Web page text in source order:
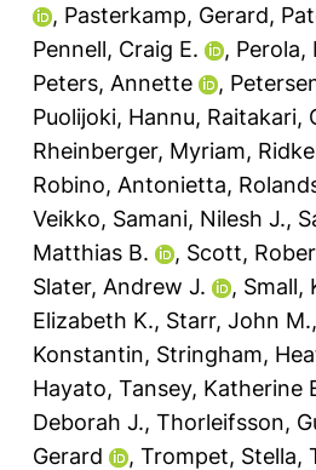
, Pasterkamp, Gerard,
Pennell, Craig E.
, Perola,
Peters, Annette
,
Puolijoki, Hannu, Raitakari,
Rheinberger, Myriam,
Robino, Antonietta,
Veikko, Samani, Nilesh J.,
Matthias B.
, Scott,
Slater, Andrew J.
, Small,
Elizabeth K., Starr, John M.,
Konstantin, Stringham,
Hayato, Tansey, Katherine
Deborah J., Thorleifsson,
Gerard
, Trompet, Stella,